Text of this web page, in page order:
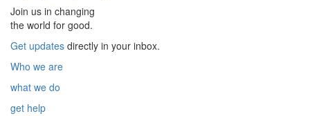
Join us in changing
the world for good.
Get updates directly in your inbox.
Who we are
what we do
get help